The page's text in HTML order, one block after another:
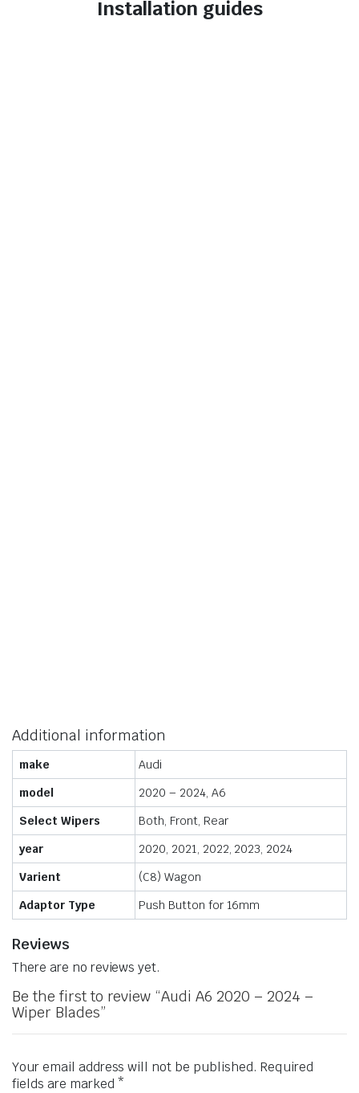
Installation guides
Additional information
make
Audi
model
2020 – 2024, A6
Select Wipers
Both, Front, Rear
year
2020, 2021, 2022, 2023, 2024
Varient
(C8) Wagon
Adaptor Type
Push Button for 16mm
Reviews
There are no reviews yet.
Be the first to review “Audi A6 2020 – 2024 –
Wiper Blades”
Your email address will not be published. Required
fields are marked *